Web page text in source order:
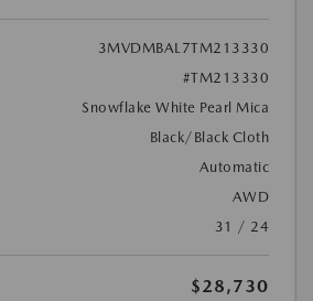
3MVDMBAL7TM213330
#TM213330
Snowflake White Pearl Mica
Black/Black Cloth
Automatic
AWD
31 / 24
$28,730